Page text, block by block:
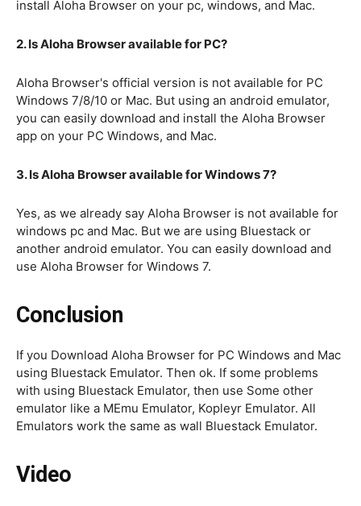
install Aloha Browser on your pc, windows, and Mac.
2. Is Aloha Browser available for PC?
Aloha Browser's official version is not available for PC
Windows 7/8/10 or Mac. But using an android emulator,
you can easily download and install the Aloha Browser
app on your PC Windows, and Mac.
3. Is Aloha Browser available for Windows 7?
Yes, as we already say Aloha Browser is not available for
windows pc and Mac. But we are using Bluestack or
another android emulator. You can easily download and
use Aloha Browser for Windows 7.
Conclusion
If you Download Aloha Browser for PC Windows and Mac
using Bluestack Emulator. Then ok. If some problems
with using Bluestack Emulator, then use Some other
emulator like a MEmu Emulator, Kopleyr Emulator. All
Emulators work the same as wall Bluestack Emulator.
Video